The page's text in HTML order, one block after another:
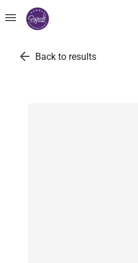
menu
arrow_back Back to results